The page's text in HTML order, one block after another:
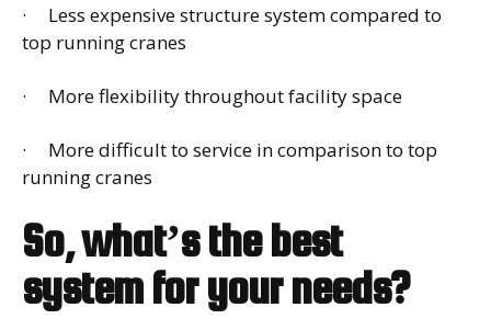
· Less expensive structure system compared to
top running cranes
· More flexibility throughout facility space
· More difficult to service in comparison to top
running cranes
So, what’s the best
system for your needs?